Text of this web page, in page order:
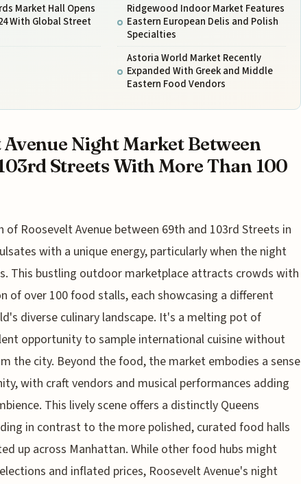
Market Hall Opens
With Global Street
Ridgewood Indoor Market Features
Eastern European Delis and Polish
Specialties
Astoria World Market Recently
Expanded With Greek and Middle
Eastern Food Vendors
Avenue Night Market Between
Streets With More Than 100
of Roosevelt Avenue between 69th and 103rd Streets in
with a unique energy, particularly when the night
This bustling outdoor marketplace attracts crowds with
of over 100 food stalls, each showcasing a different
diverse culinary landscape. It's a melting pot of
opportunity to sample international cuisine without
the city. Beyond the food, the market embodies a sense
with craft vendors and musical performances adding
This lively scene offers a distinctly Queens
in contrast to the more polished, curated food halls
up across Manhattan. While other food hubs might
and inflated prices, Roosevelt Avenue's night